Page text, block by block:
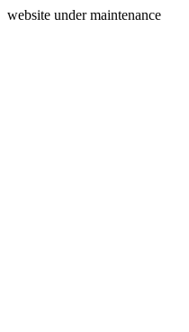
website under maintenance